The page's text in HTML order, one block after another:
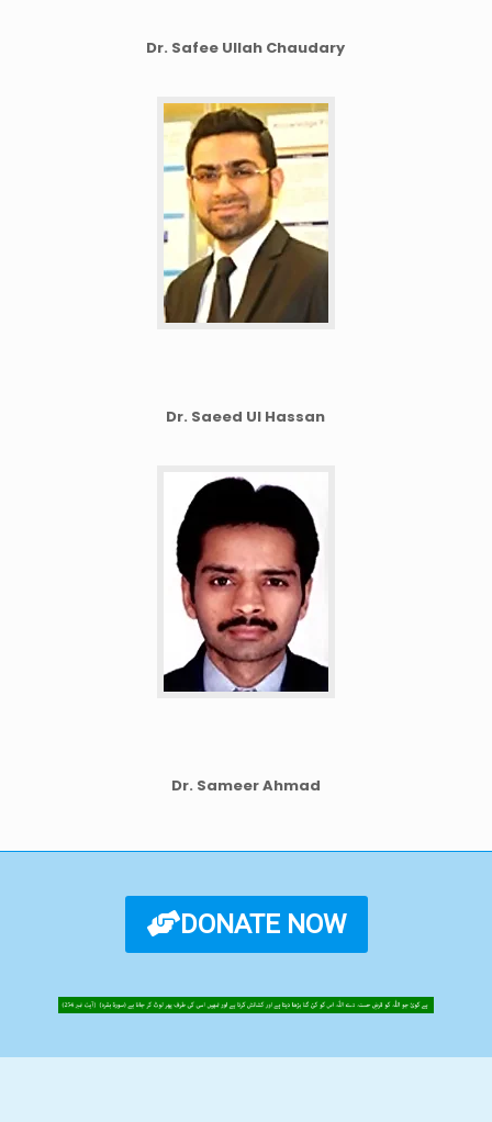
Dr. Safee Ullah Chaudary
Dr. Saeed Ul Hassan
Dr. Sameer Ahmad
DONATE NOW